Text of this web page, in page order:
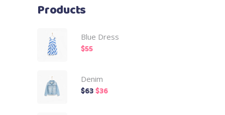
Products
Blue Dress
$55
Denim
$63$36